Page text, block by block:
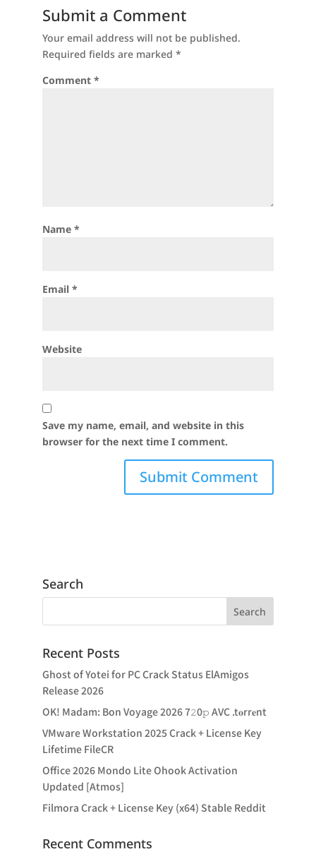
Submit a Comment
Your email address will not be published.
Required fields are marked *
Comment *
Name *
Email *
Website
Save my name, email, and website in this
browser for the next time I comment.
Search
Recent Posts
Ghost of Yotei for PC Crack Status ElAmigos
Release 2026
OK! Madam: Bon Voyage 2026 7𝟸0𝚙 AVC .t𝐨rr𝐞nt
VMware Workstation 2025 Crack + License Key
Lifetime FileCR
Office 2026 Mondo Lite Ohook Activation
Updated [Atmos]
Filmora Crack + License Key (x64) Stable Reddit
Recent Comments